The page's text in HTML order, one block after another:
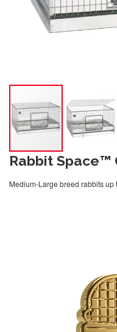
Rabbit Space™
Medium-Large breed rabbits up